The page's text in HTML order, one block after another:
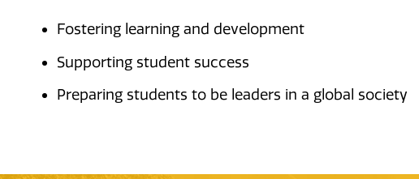
Fostering learning and development
Supporting student success
Preparing students to be leaders in a global society